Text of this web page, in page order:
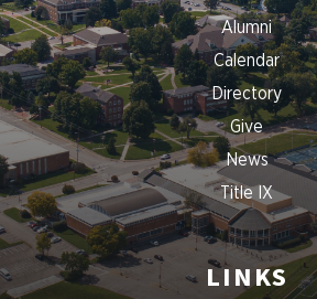
Alumni
Calendar
Directory
Give
News
Title IX
LINKS